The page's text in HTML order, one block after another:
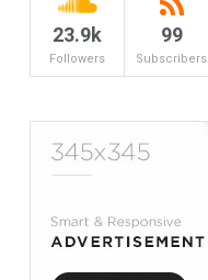
23.9k
Followers
99
Subscribers